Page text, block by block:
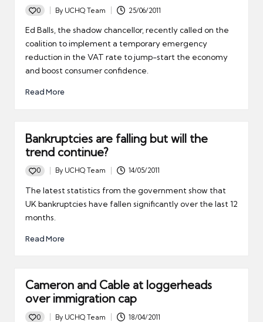
0
Posted
by
By UCHQ Team 25/06/2011
Ed Balls, the shadow chancellor, recently called on the
coalition to implement a temporary emergency
reduction in the VAT rate to jump-start the economy
and boost consumer confidence.
Read More
Bankruptcies are falling but will the
trend continue?
0
Posted
by
By UCHQ Team 14/05/2011
The latest statistics from the government show that
UK bankruptcies have fallen significantly over the last 12
months.
Read More
Cameron and Cable at loggerheads
over immigration cap
0 By UCHQ Team 18/04/2011